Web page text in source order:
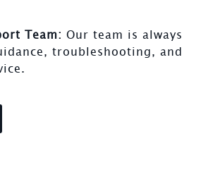
Team: Our team is always
troubleshooting, and